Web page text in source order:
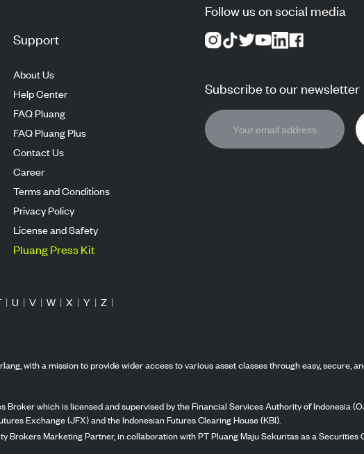
Support
About Us
Help Center
FAQ Pluang
FAQ Pluang Plus
Contact Us
Career
Terms and Conditions
Privacy Policy
License and Safety
Pluang Press Kit
Follow us on social media
Subscribe to our newsletter
| U | V | W | X | Y | Z |
with a mission to provide wider access to various asset classes through easy, secure,
Broker which is licensed and supervised by the Financial Services Authority of Indonesia
Exchange (JFX) and the Indonesian Futures Clearing House (KBI).
Brokers Marketing Partner, in collaboration with PT Pluang Maju Sekuritas as a Securities